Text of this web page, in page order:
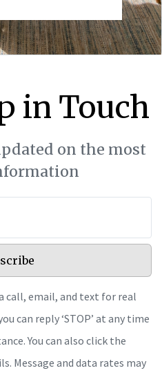
in Touch
on the most
call, email, and text for real
can reply ‘STOP’ at any time
You can also click the
Message and data rates may